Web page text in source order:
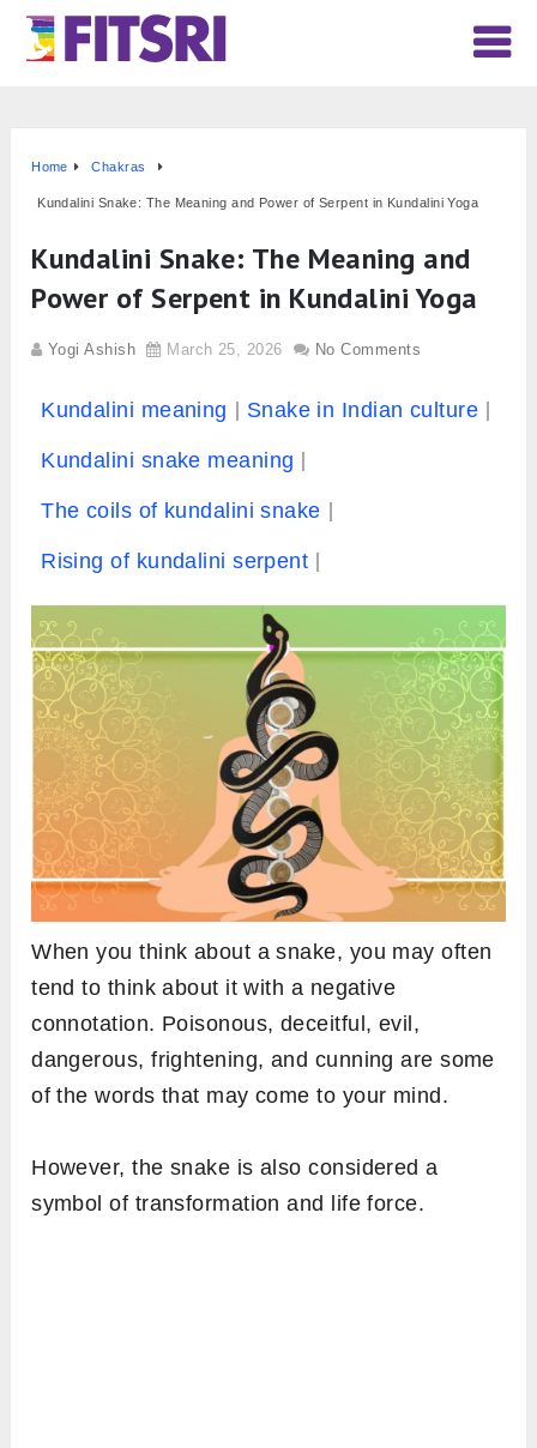
Home Chakras
Kundalini Snake: The Meaning and Power of Serpent in Kundalini Yoga
Kundalini Snake: The Meaning and
Power of Serpent in Kundalini Yoga
Yogi Ashish March 25, 2026 No Comments
Kundalini meaning Snake in Indian culture
Kundalini snake meaning
The coils of kundalini snake
Rising of kundalini serpent
When you think about a snake, you may often
tend to think about it with a negative
connotation. Poisonous, deceitful, evil,
dangerous, frightening, and cunning are some
of the words that may come to your mind.
However, the snake is also considered a
symbol of transformation and life force.